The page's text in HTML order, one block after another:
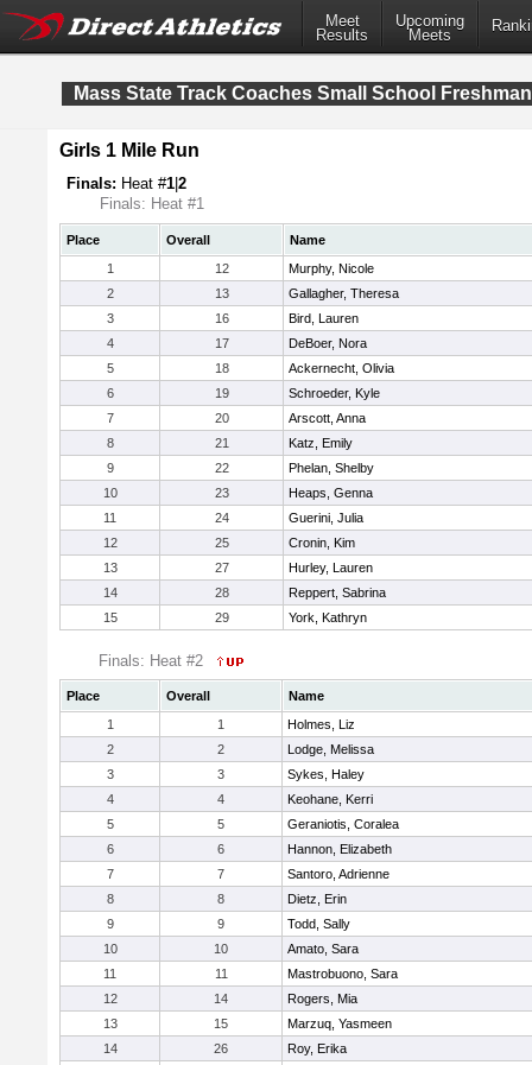
Meet
Results
Upcoming
Meets
Mass State Track Coaches Small School
Girls 1 Mile Run
Finals: Heat #1 2
Finals: Heat #1
Place Overall
Name
1
12
Murphy, Nicole
2
13
Gallagher, Theresa
3
16
Bird, Lauren
4
17
DeBoer, Nora
5
18
Ackernecht, Olivia
6
19
Schroeder, Kyle
7
20
Arscott, Anna
8
21
Katz, Emily
9
22
Phelan, Shelby
10
23
Heaps, Genna
11
24
Guerini, Julia
12
25
Cronin, Kim
13
27
Hurley, Lauren
14
28
Reppert, Sabrina
15
29 York, Kathryn
Finals: Heat #2
Place Overall
Name
1
1
Holmes, Liz
2
2
Lodge, Melissa
3
3
Sykes, Haley
4
4
Keohane, Kerri
5
5
Geraniotis, Coralea
6
6
Hannon, Elizabeth
7
7
Santoro, Adrienne
8
8
Dietz, Erin
9
9
Todd, Sally
10
10
Amato, Sara
11
11
Mastrobuono, Sara
12
14
Rogers, Mia
13
15
Marzuq, Yasmeen
14
26
Roy, Erika